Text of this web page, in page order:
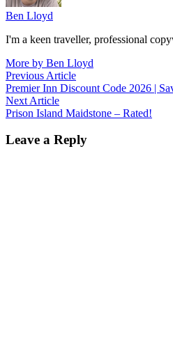
Ben Lloyd
I'm a keen traveller, professional
More by Ben Lloyd
Post
navigation
Previous ArticlePrevious
article:
Premier Inn Discount Code 2026 |
Next ArticleNext
article:
Prison Island Maidstone – Rated!
Leave a Reply